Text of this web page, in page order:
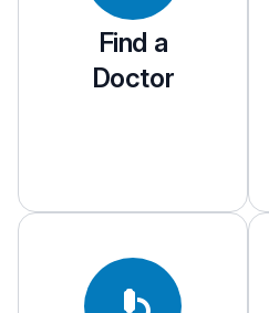
Find a
Doctor